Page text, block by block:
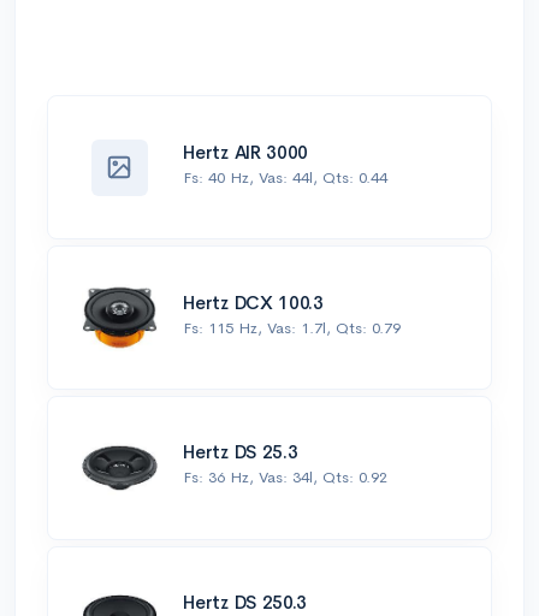
Hertz AIR 3000
Fs: 40 Hz, Vas: 44l, Qts: 0.44
Hertz DCX 100.3
Fs: 115 Hz, Vas: 1.7l, Qts: 0.79
Hertz DS 25.3
Fs: 36 Hz, Vas: 34l, Qts: 0.92
Hertz DS 250.3